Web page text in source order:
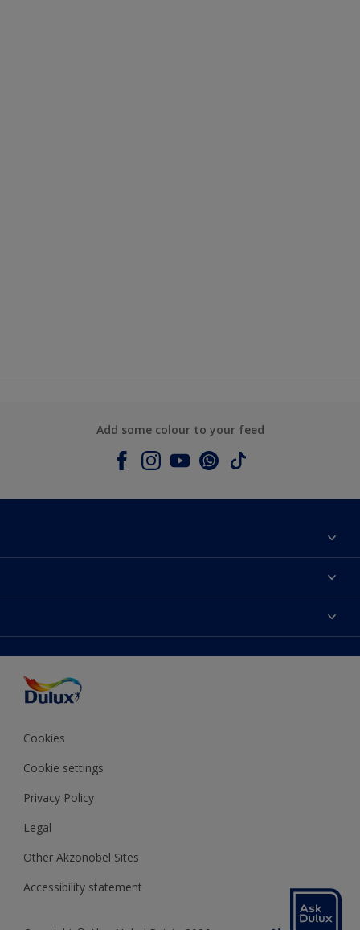
Add some colour to your feed
Contact us
Products
Decoration Ideas
Expert Help
Colour of the Year
Colour Accuracy
Cookies
Cookie settings
Privacy Policy
Legal
Other Akzonobel Sites
Accessibility statement